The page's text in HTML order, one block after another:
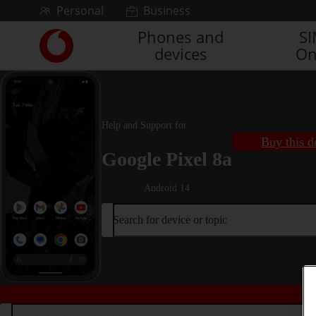
Skip to contentPersonal Business
Link
back
to
Vodafone
Phones and
devices
Help and Support for
Google Pixel 8a
Android 14
Buy this
Search for device or topic